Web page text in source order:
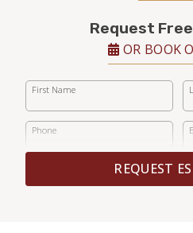
Request
OR BOOK
First Name
Phone
REQUEST